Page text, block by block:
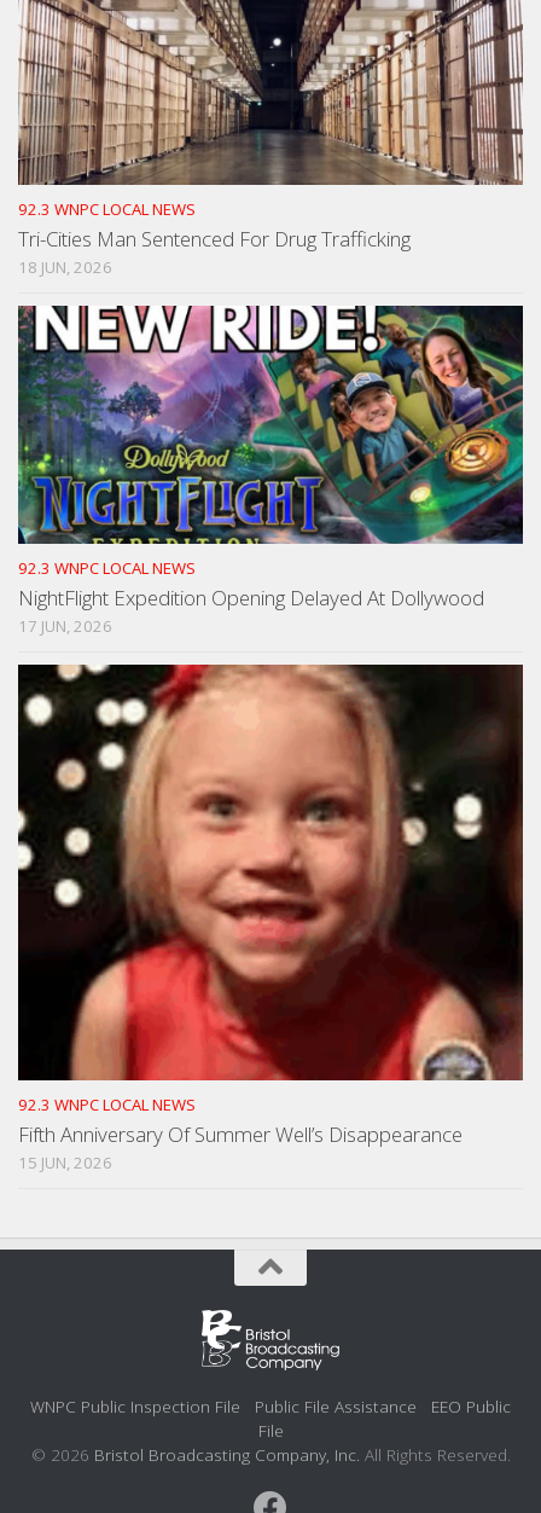
92.3 WNPC LOCAL NEWS
Tri-Cities Man Sentenced For Drug Trafficking
18 JUN, 2026
92.3 WNPC LOCAL NEWS
NightFlight Expedition Opening Delayed At Dollywood
17 JUN, 2026
92.3 WNPC LOCAL NEWS
Fifth Anniversary Of Summer Well’s Disappearance
15 JUN, 2026
WNPC Public Inspection File Public File Assistance
EEO Public
File
© 2026 Bristol Broadcasting Company, Inc. All Rights Reserved.